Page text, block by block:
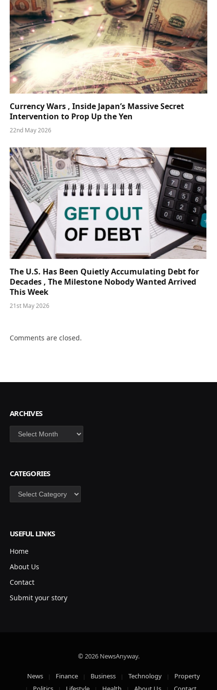
Currency Wars , Inside Japan’s Massive Secret
Intervention to Prop Up the Yen
22nd May 2026
The U.S. Has Been Quietly Accumulating Debt for
Decades , The Milestone Nobody Wanted Arrived
This Week
21st May 2026
Comments are closed.
ARCHIVES
Archives
CATEGORIES
Categories
USEFUL LINKS
Home
About Us
Contact
Submit your story
© 2026 NewsAnyway.
News Finance Business Technology
Property